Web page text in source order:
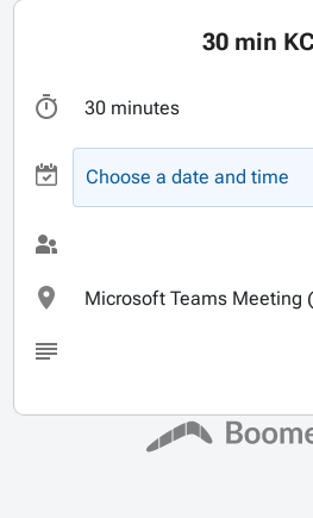
30 min
30 minutes
Choose a date and time
Microsoft Teams Meeting